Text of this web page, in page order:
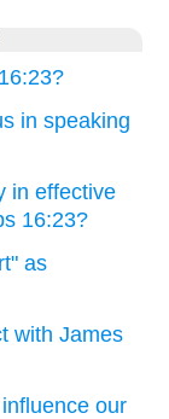
in speaking
in effective
16:23?
as
with James
our